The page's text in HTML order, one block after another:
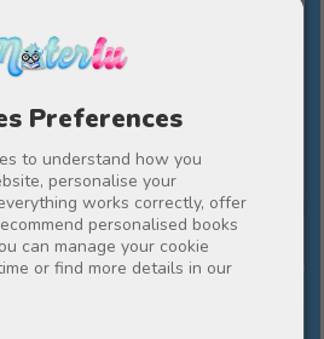
Preferences
to understand how you
personalise your
works correctly, offer
personalised books
can manage your cookie
or find more details in our
€43
€38.70
year in our lives